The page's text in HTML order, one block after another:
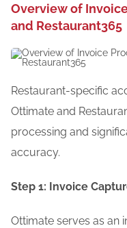
Overview of
and Restaurant365
Restaurant-specific
Ottimate and
processing and
accuracy.
Step 1: Invoice
Ottimate serves as an